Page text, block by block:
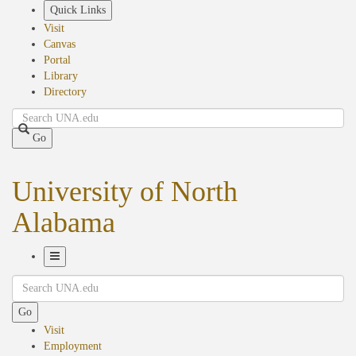
Quick Links
Visit
Canvas
Portal
Library
Directory
Search
Go
University of North
Alabama
Navigation
Search
Go
Visit
Employment